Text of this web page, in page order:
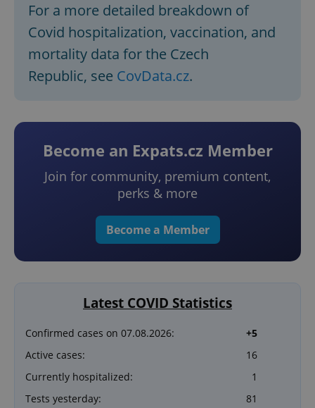
For a more detailed breakdown of
Covid hospitalization, vaccination, and
mortality data for the Czech
Republic, see CovData.cz.
Become an Expats.cz Member
Join for community, premium content,
perks & more
Become a Member
Latest COVID Statistics
Confirmed cases on 07.08.2026:
+5
Active cases:
16
Currently hospitalized:
1
Tests yesterday:
81